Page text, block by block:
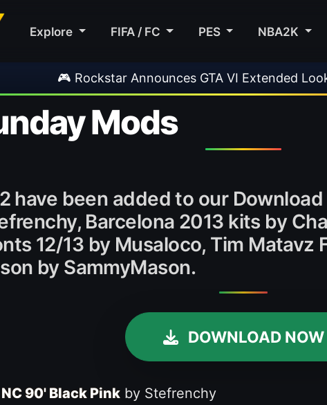
Explore FIFA / FC PES NBA2K
Announces GTA VI Extended Look • EA
Mods
have been added to our
Barcelona 2013 kits by
12/13 by Musaloco, Tim Matavz
by SammyMason.
DOWNLOAD NOW
NC 90' Black Pinkby Stefrenchy